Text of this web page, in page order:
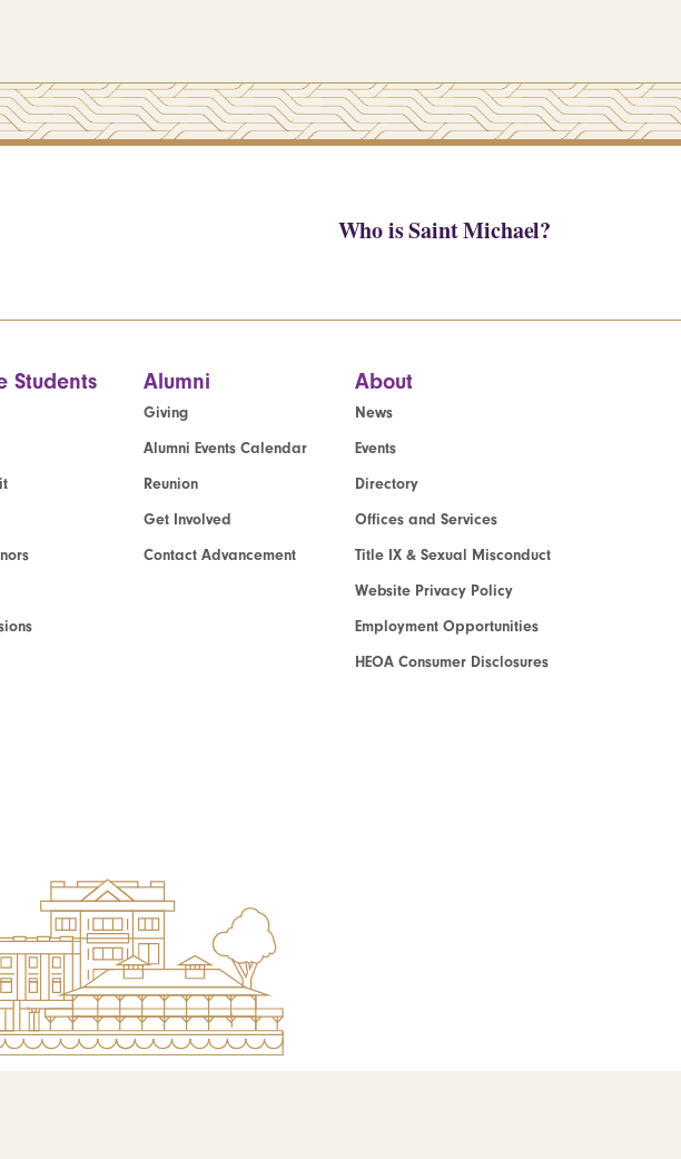
Who is Saint Michael?
Students Alumni
Giving
Alumni Events Calendar
Reunion
Get Involved
Contact Advancement
About
News
Events
Directory
Offices and Services
Title IX & Sexual Misconduct
Website Privacy Policy
Employment Opportunities
HEOA Consumer Disclosures